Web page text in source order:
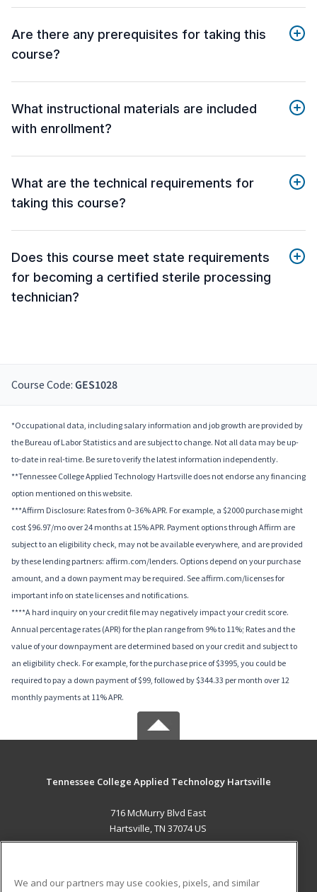
Are there any prerequisites for taking this
course?
What instructional materials are included
with enrollment?
What are the technical requirements for
taking this course?
Does this course meet state requirements
for becoming a certified sterile processing
technician?
Course Code: GES1028
*Occupational data, including salary information and job growth are provided by
the Bureau of Labor Statistics and are subject to change. Not all data may be up-
to-date in real-time. Be sure to verify the latest information independently.
**Tennessee College Applied Technology Hartsville does not endorse any financing
option mentioned on this website.
***Affirm Disclosure: Rates from 0–36% APR. For example, a $2000 purchase might
cost $96.97/mo over 24 months at 15% APR. Payment options through Affirm are
subject to an eligibility check, may not be available everywhere, and are provided
by these lending partners: affirm.com/lenders. Options depend on your purchase
amount, and a down payment may be required. See affirm.com/licenses for
important info on state licenses and notifications.
****A hard inquiry on your credit file may negatively impact your credit score.
Annual percentage rates (APR) for the plan range from 9% to 11%; Rates and the
value of your downpayment are determined based on your credit and subject to
an eligibility check. For example, for the purchase price of $3995, you could be
required to pay a down payment of $99, followed by $344.33 per month over 12
monthly payments at 11% APR.
Tennessee College Applied Technology Hartsville
716 McMurry Blvd East
Hartsville, TN 37074 US
We and our partners may use cookies, pixels, and similar